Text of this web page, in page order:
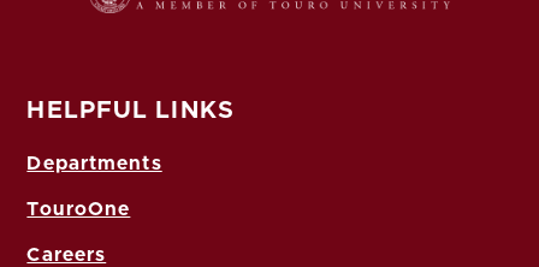
HELPFUL LINKS
Departments
TouroOne
Careers